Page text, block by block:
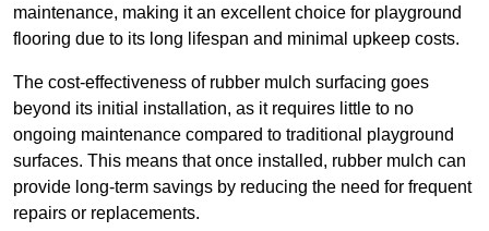
maintenance, making it an excellent choice for playground
flooring due to its long lifespan and minimal upkeep costs.
The cost-effectiveness of rubber mulch surfacing goes
beyond its initial installation, as it requires little to no
ongoing maintenance compared to traditional playground
surfaces. This means that once installed, rubber mulch can
provide long-term savings by reducing the need for frequent
repairs or replacements.